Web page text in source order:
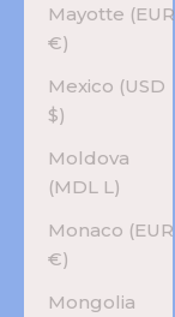
Mayotte (EUR
€)
Mexico (USD
$)
Moldova
(MDL L)
Monaco (EUR
€)
Mongolia